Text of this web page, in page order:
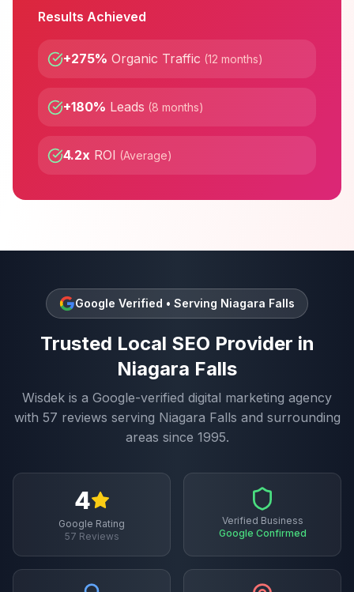
Results Achieved
+275% Organic Traffic (12 months)
+180% Leads (8 months)
4.2x ROI (Average)
Google Verified • Serving Niagara Falls
Trusted Local SEO Provider in
Niagara Falls
Wisdek is a Google-verified digital marketing agency
with 57 reviews serving Niagara Falls and surrounding
areas since 1995.
4
Google Rating
57 Reviews
Verified Business
Google Confirmed